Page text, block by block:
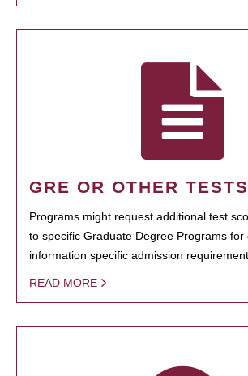
GRE OR OTHER TESTS
Programs might request additional test
to specific Graduate Degree Programs for
information specific admission
READ MORE